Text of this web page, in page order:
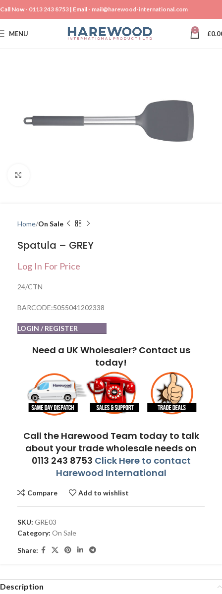
Call Now - 0113 243 8753 | Email - mail@harewood-international.com
MENU 0 £
Home On Sale
Spatula – GREY
Log In For Price
24/CTN
BARCODE:5055041202338
LOGIN / REGISTER
Need a UK Wholesaler? Contact us
today!
Call the Harewood Team today to talk
about your trade wholesale needs on
0113 243 8753 Click Here to contact
Harewood International
Compare Add to wishlist
SKU: GRE03
Category: On Sale
Share:
Description